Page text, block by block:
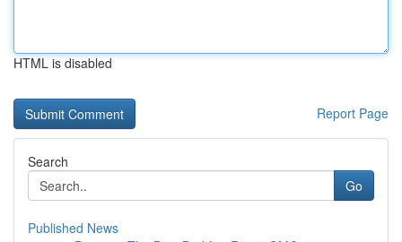
HTML is disabled
Report Page
Search
Go
Published News